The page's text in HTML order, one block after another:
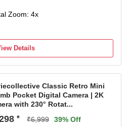
Zoom: 4x
Details
Classic Retro Mini
Pocket Digital Camera | 2K
with 230° Rotat...
* ₹6,999 39% Off